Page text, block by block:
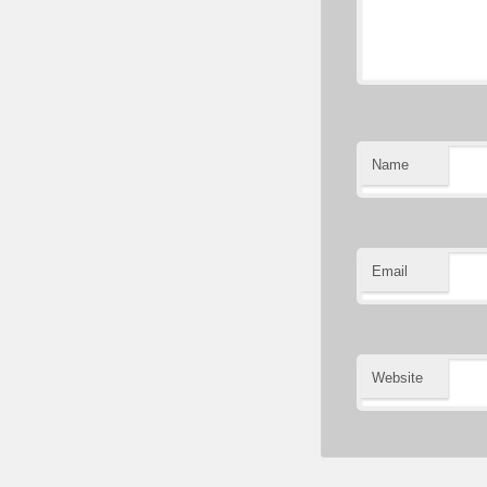
Name
Email
Website